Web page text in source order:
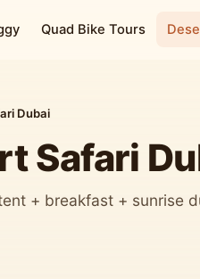
Quad Bike Tours
Dubai
Safari
+ breakfast + sunrise